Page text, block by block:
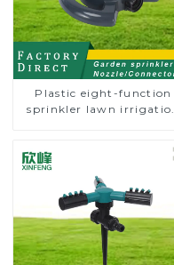
Plastic eight-function
sprinkler lawn irrigation